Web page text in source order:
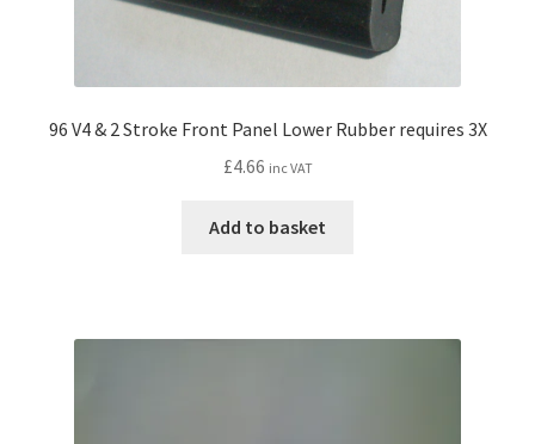
96 V4 & 2 Stroke Front Panel Lower Rubber requires 3X
£4.66 inc VAT
Add to basket